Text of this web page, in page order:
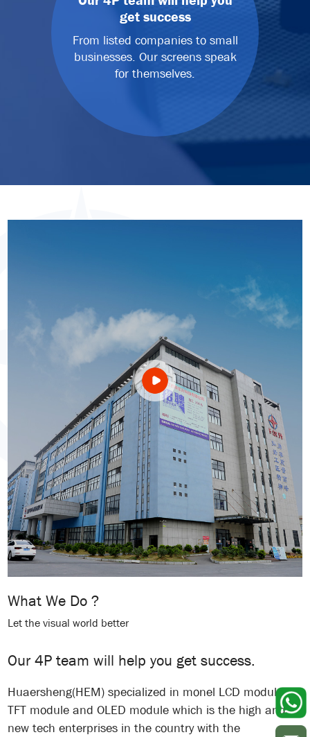
get success
From listed companies to small
businesses. Our screens speak
for themselves.
What We Do ?
Let the visual world better
Our 4P team will help you get success.
Huaersheng(HEM) specialized in monel LCD module
TFT module and OLED module which is the high and
new tech enterprises in the country with the